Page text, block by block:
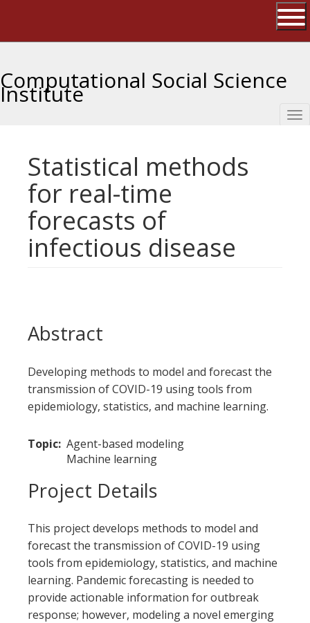
The University of Massachusetts
Computational Social Science
Institute
Statistical methods
for real-time
forecasts of
infectious disease
Abstract
Developing methods to model and forecast the
transmission of COVID-19 using tools from
epidemiology, statistics, and machine learning.
Topic Agent-based modeling
Machine learning
Project Details
This project develops methods to model and
forecast the transmission of COVID-19 using
tools from epidemiology, statistics, and machine
learning. Pandemic forecasting is needed to
provide actionable information for outbreak
response; however, modeling a novel emerging